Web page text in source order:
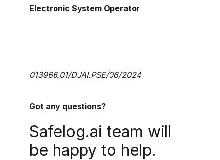
Got any questions?
Safelog.ai team will
be happy to help.
Electronic System Operator
013966.01/DJAI.PSE/06/2024